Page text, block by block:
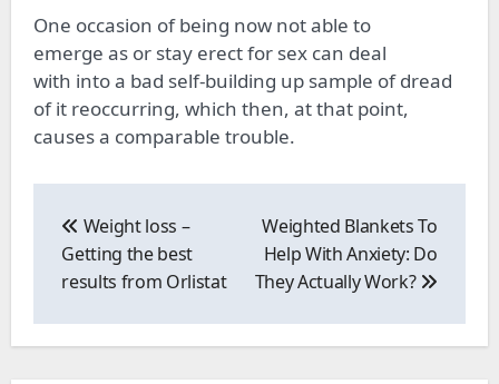
One occasion of being now not able to
emerge asor stay erect for sex can deal
with intoa bad self-building upsample of dread
of it reoccurring, which then, at that point,
causesa comparable trouble.
navigation
Weight loss –
Getting the best
results from Orlistat
Weighted Blankets To
Help With Anxiety: Do
They Actually Work?